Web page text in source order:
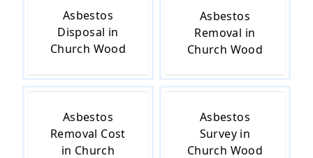
Asbestos
Disposal in
Church Wood
Asbestos
Removal in
Church Wood
Asbestos
Removal Cost
in Church
Asbestos
Survey in
Church Wood